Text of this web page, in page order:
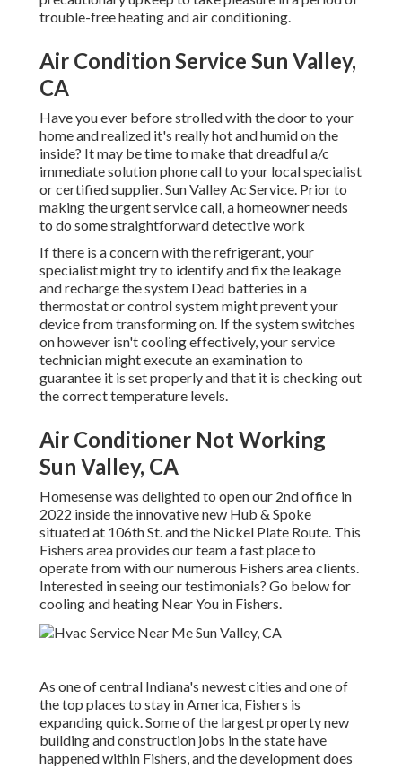
trouble-free heating and air conditioning.
Air Condition Service Sun Valley,
CA
Have you ever before strolled with the door to your
home and realized it's really hot and humid on the
inside? It may be time to make that dreadful a/c
immediate solution phone call to your local specialist
or certified supplier. Sun Valley Ac Service. Prior to
making the urgent service call, a homeowner needs
to do some straightforward detective work
If there is a concern with the refrigerant, your
specialist might try to identify and fix the leakage
and recharge the system Dead batteries in a
thermostat or control system might prevent your
device from transforming on. If the system switches
on however isn't cooling effectively, your service
technician might execute an examination to
guarantee it is set properly and that it is checking out
the correct temperature levels.
Air Conditioner Not Working
Sun Valley, CA
Homesense was delighted to open our 2nd office in
2022 inside the innovative new Hub & Spoke
situated at 106th St. and the Nickel Plate Route. This
Fishers area provides our team a fast place to
operate from with our numerous Fishers area clients.
Interested in seeing our testimonials? Go below for
cooling and heating Near You in Fishers.
As one of central Indiana's newest cities and one of
the top places to stay in America, Fishers is
expanding quick. Some of the largest property new
building and construction jobs in the state have
happened within Fishers, and the development does